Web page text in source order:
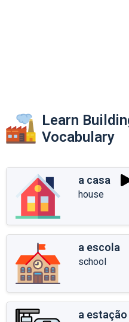
Learn
Vocabulary
a casa
house
a escola
school
a